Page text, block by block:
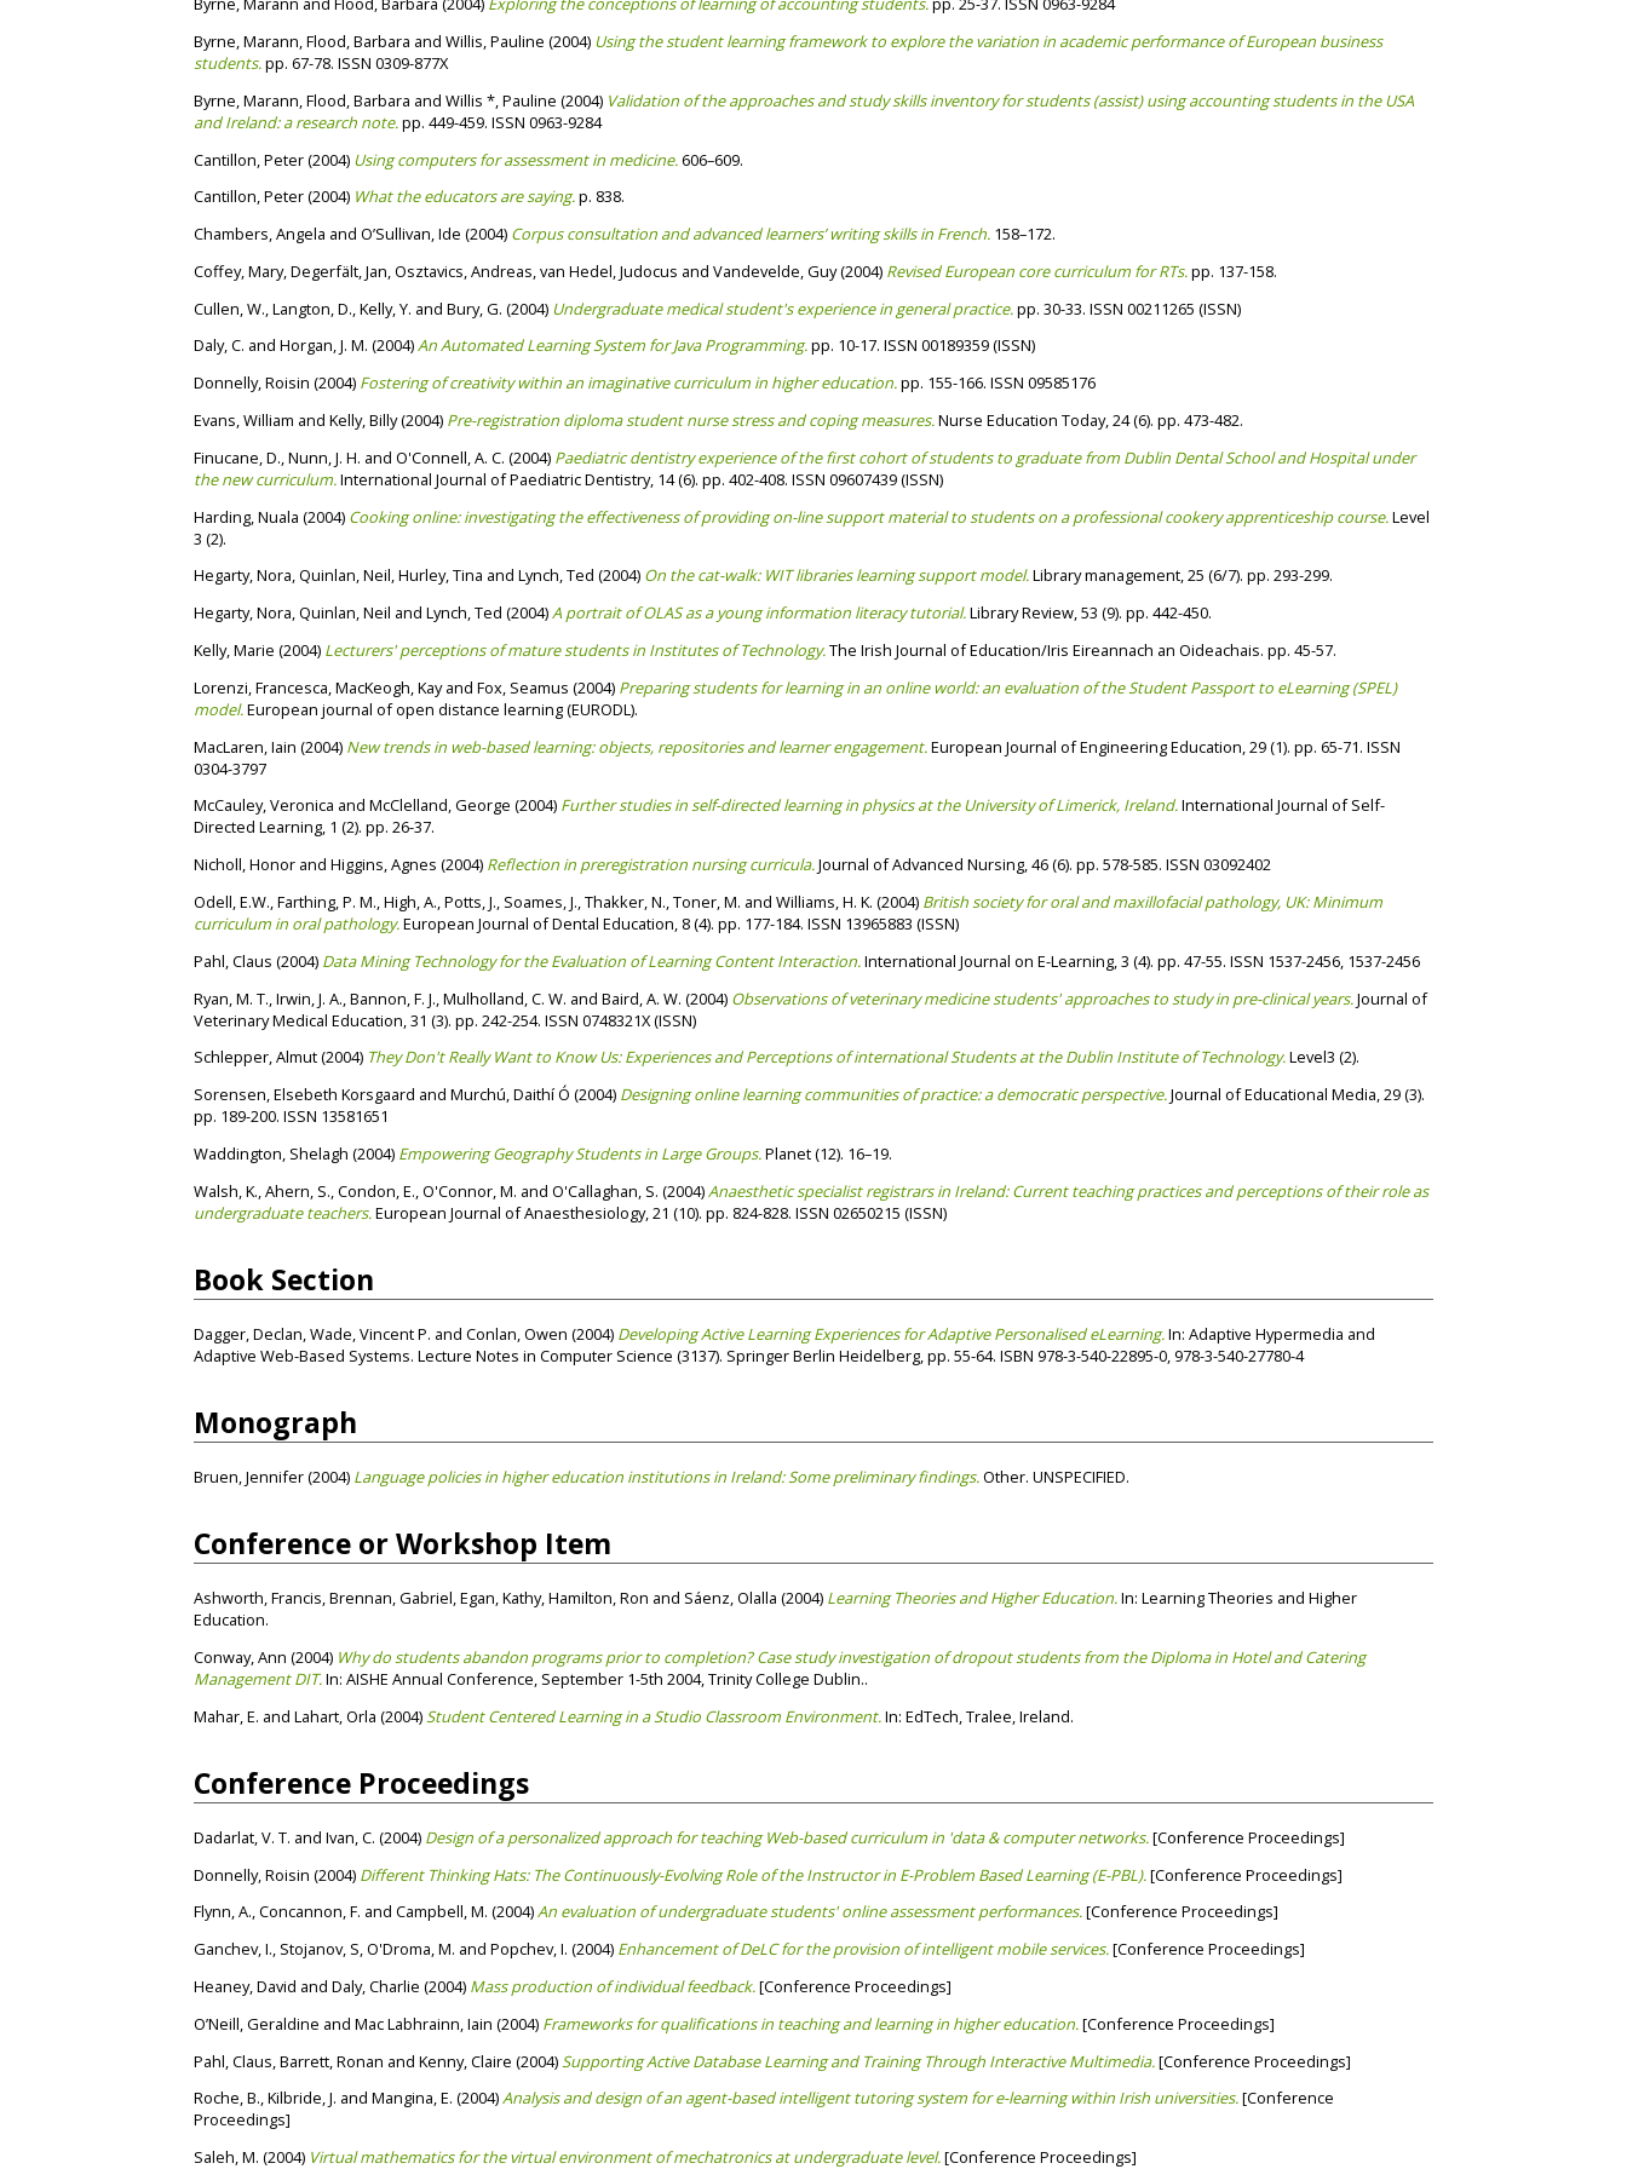
Byrne, Marann,Flood, Barbara and Willis, Pauline (2004) Using the student learning framework to explore the variation in academic performance of European business
students.pp. 67-78. ISSN 0309-877X
Byrne, Marann,Flood, Barbara and Willis *, Pauline (2004) Validation of the approaches and study skills inventory for students (assist) using accounting students in the USA
and Ireland: a research note.pp. 449-459. ISSN 0963-9284
Cantillon, Peter(2004) Using computers for assessment in medicine. 606–609.
Cantillon, Peter(2004) What the educators are saying.p. 838.
Chambers, Angela and O’Sullivan, Ide (2004) Corpus consultation and advanced learners’ writing skills in French. 158–172.
Coffey, Mary,Degerfält, Jan,Osztavics, Andreas,van Hedel, Judocus and Vandevelde, Guy(2004) Revised European core curriculum for RTs.pp. 137-158.
Cullen, W.,Langton, D.,Kelly, Y. and Bury, G. (2004) Undergraduate medical student's experience in general practice.pp. 30-33. ISSN 00211265 (ISSN)
Daly, C. and Horgan, J. M. (2004)An Automated Learning System for Java Programming.pp. 10-17. ISSN 00189359 (ISSN)
Donnelly, Roisin (2004) Fostering of creativity within an imaginative curriculum in higher education.pp. 155-166. ISSN 09585176
Evans, William and Kelly, Billy(2004) Pre-registration diploma student nurse stress and coping measures.Nurse Education Today, 24 (6). pp. 473-482.
Finucane, D.,Nunn, J. H. and O'Connell, A. C. (2004) Paediatric dentistry experience of the first cohort of students to graduate from Dublin Dental School and Hospital under
the new curriculum.International Journal of Paediatric Dentistry, 14 (6). pp. 402-408. ISSN 09607439 (ISSN)
Harding, Nuala (2004) Cooking online: investigating the effectiveness of providing on-line support material to students on a professional cookery apprenticeship course.Level
3 (2).
Hegarty, Nora,Quinlan, Neil,Hurley, Tina and Lynch, Ted (2004) On the cat-walk: WIT libraries learning support model.Library management, 25 (6/7). pp. 293-299.
Hegarty, Nora,Quinlan, Neil and Lynch, Ted (2004)A portrait of OLAS as a young information literacy tutorial.Library Review, 53 (9). pp. 442-450.
Kelly, Marie (2004) Lecturers' perceptions of mature students in Institutes of Technology.The Irish Journal of Education/Iris Eireannach an Oideachais. pp. 45-57.
Lorenzi, Francesca,MacKeogh, Kayand Fox, Seamus (2004) Preparing students for learning in an online world: an evaluation of the Student Passport to eLearning (SPEL)
model.European journal of open distance learning (EURODL).
MacLaren, Iain (2004) New trends in web-based learning: objects, repositories and learner engagement.European Journal of Engineering Education, 29 (1). pp. 65-71. ISSN
0304-3797
McCauley, Veronica and McClelland, George (2004) Further studies in self-directed learning in physics at the University of Limerick, Ireland.International Journal of Self-
Directed Learning, 1 (2). pp. 26-37.
Nicholl, Honor and Higgins, Agnes (2004) Reflection in preregistration nursing curricula.Journal of Advanced Nursing, 46 (6). pp. 578-585. ISSN 03092402
Odell, E.W.,Farthing, P. M.,High, A.,Potts, J., Soames, J.,Thakker, N.,Toner, M. and Williams, H. K. (2004) British society for oral and maxillofacial pathology, UK: Minimum
curriculum in oral pathology.European Journal of Dental Education, 8 (4). pp. 177-184. ISSN 13965883 (ISSN)
Pahl, Claus (2004) Data Mining Technology for the Evaluation of Learning Content Interaction.International Journal on E-Learning, 3 (4). pp. 47-55. ISSN 1537-2456, 1537-2456
Ryan, M. T.,Irwin, J. A.,Bannon, F. J.,Mulholland, C. W. and Baird, A. W. (2004) Observations of veterinary medicine students' approaches to study in pre-clinical years.Journal of
Veterinary Medical Education, 31 (3). pp. 242-254. ISSN 0748321X (ISSN)
Schlepper, Almut(2004) They Don't Really Want to Know Us: Experiences and Perceptions of international Students at the Dublin Institute of Technology.Level3 (2).
Sorensen, Elsebeth Korsgaard and Murchú, Daithí Ó (2004) Designing online learning communities of practice: a democratic perspective.Journal of Educational Media, 29 (3).
pp. 189-200. ISSN 13581651
Waddington, Shelagh (2004) Empowering Geography Students in Large Groups.Planet (12). 16–19.
Walsh, K.,Ahern, S.,Condon, E.,O'Connor, M. and O'Callaghan, S. (2004)Anaesthetic specialist registrars in Ireland: Current teaching practices and perceptions of their role as
undergraduate teachers.European Journal of Anaesthesiology, 21 (10). pp. 824-828. ISSN 02650215 (ISSN)
Book Section
Dagger, Declan,Wade, Vincent P. and Conlan, Owen (2004) Developing Active Learning Experiences for Adaptive Personalised eLearning.In: Adaptive Hypermedia and
Adaptive Web-Based Systems. Lecture Notes in Computer Science (3137). Springer Berlin Heidelberg, pp. 55-64. ISBN 978-3-540-22895-0, 978-3-540-27780-4
Monograph
Bruen, Jennifer(2004) Language policies in higher education institutions in Ireland: Some preliminary findings.Other. UNSPECIFIED.
Conference or Workshop Item
Ashworth, Francis,Brennan, Gabriel,Egan, Kathy,Hamilton, Ron and Sáenz, Olalla (2004) Learning Theories and Higher Education.In: Learning Theories and Higher
Education.
Conway, Ann (2004) Why do students abandon programs prior to completion? Case study investigation of dropout students from the Diploma in Hotel and Catering
Management DIT.In: AISHE Annual Conference, September 1-5th 2004, Trinity College Dublin..
Mahar, E. and Lahart, Orla (2004)Student Centered Learning in a Studio Classroom Environment.In: EdTech, Tralee, Ireland.
Conference Proceedings
Dadarlat, V. T. and Ivan, C. (2004) Design of a personalized approach for teaching Web-based curriculum in 'data & computer networks.[Conference Proceedings]
Donnelly, Roisin (2004) Different Thinking Hats: The Continuously-Evolving Role of the Instructor in E-Problem Based Learning (E-PBL).[Conference Proceedings]
Flynn, A.,Concannon, F. and Campbell, M. (2004)An evaluation of undergraduate students' online assessment performances.[Conference Proceedings]
Ganchev, I., Stojanov, S,O'Droma, M. and Popchev, I. (2004) Enhancement of DeLC for the provision of intelligent mobile services.[Conference Proceedings]
Heaney, David and Daly, Charlie (2004) Mass production of individual feedback.[Conference Proceedings]
O’Neill, Geraldine and Mac Labhrainn, Iain (2004) Frameworks for qualifications in teaching and learning in higher education.[Conference Proceedings]
Pahl, Claus,Barrett, Ronan and Kenny, Claire (2004)Supporting Active Database Learning and Training Through Interactive Multimedia.[Conference Proceedings]
Roche, B.,Kilbride, J. and Mangina, E. (2004)Analysis and design of an agent-based intelligent tutoring system for e-learning within Irish universities.[Conference
Proceedings]
Saleh, M. (2004) Virtual mathematics for the virtual environment of mechatronics at undergraduate level.[Conference Proceedings]